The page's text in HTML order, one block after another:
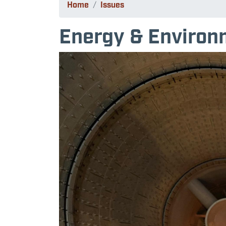
Home Issues
Energy &
Image